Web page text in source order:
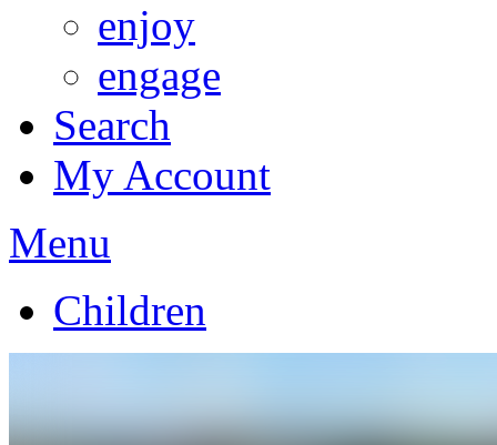
enjoy
engage
Search
My Account
Menu
Children